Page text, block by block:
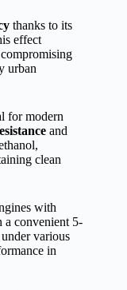
thanks to its
effect
urban
for modern
and
clean
with
convenient 5-
various
in